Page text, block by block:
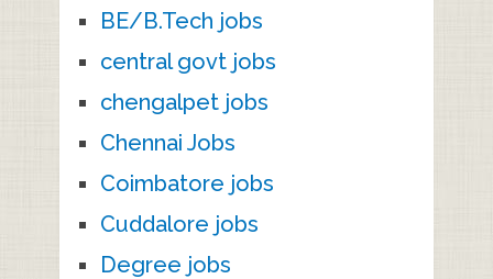
BE/B.Tech jobs
central govt jobs
chengalpet jobs
Chennai Jobs
Coimbatore jobs
Cuddalore jobs
Degree jobs